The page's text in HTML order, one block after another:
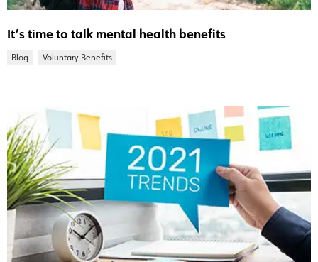
It’s time to talk mental health benefits
Blog Voluntary Benefits